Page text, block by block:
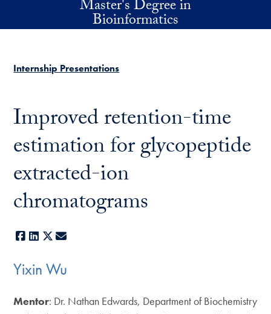
Skip to main contentMaster's Degree in
Bioinformatics
Internship Presentations
Improved retention-time
estimation for glycopeptide
extracted-ion
chromatograms
Facebook
LinkedIn
X
Yixin Wu
Mentor: Dr. Nathan Edwards, Department of Biochemistry